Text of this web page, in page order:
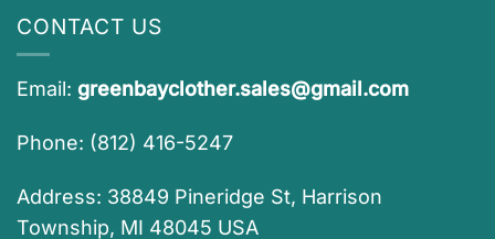
CONTACT US
Email: greenbayclother.sales@gmail.com
Phone: (812) 416-5247
Address: 38849 Pineridge St, Harrison
Township, MI 48045 USA